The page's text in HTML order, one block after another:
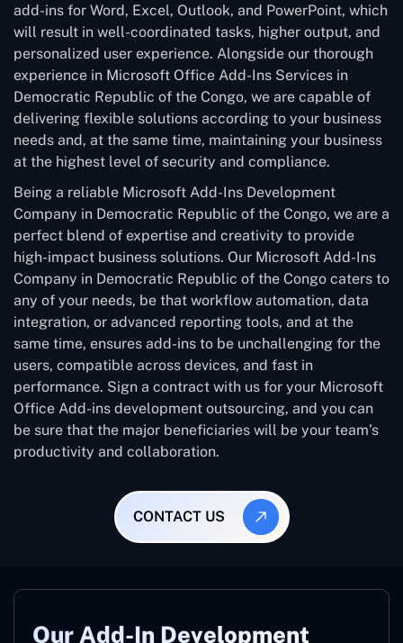
add-ins for Word, Excel, Outlook, and PowerPoint, which
will result in well-coordinated tasks, higher output, and
personalized user experience. Alongside our thorough
experience in Microsoft Office Add-Ins Services in
Democratic Republic of the Congo, we are capable of
delivering flexible solutions according to your business
needs and, at the same time, maintaining your business
at the highest level of security and compliance.
Being a reliable Microsoft Add-Ins Development
Company in Democratic Republic of the Congo, we are a
perfect blend of expertise and creativity to provide
high-impact business solutions. Our Microsoft Add-Ins
Company in Democratic Republic of the Congo caters to
any of your needs, be that workflow automation, data
integration, or advanced reporting tools, and at the
same time, ensures add-ins to be unchallenging for the
users, compatible across devices, and fast in
performance. Sign a contract with us for your Microsoft
Office Add-ins development outsourcing, and you can
be sure that the major beneficiaries will be your team’s
productivity and collaboration.
CONTACT US
Our Add-In Development